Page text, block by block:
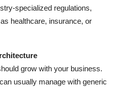
specialized regulations,
healthcare, insurance, or
grow with your business.
usually manage with generic